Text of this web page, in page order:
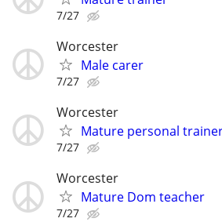
7/27
Worcester
Male carer
7/27
Worcester
Mature personal
7/27
Worcester
Mature Dom teacher
7/27